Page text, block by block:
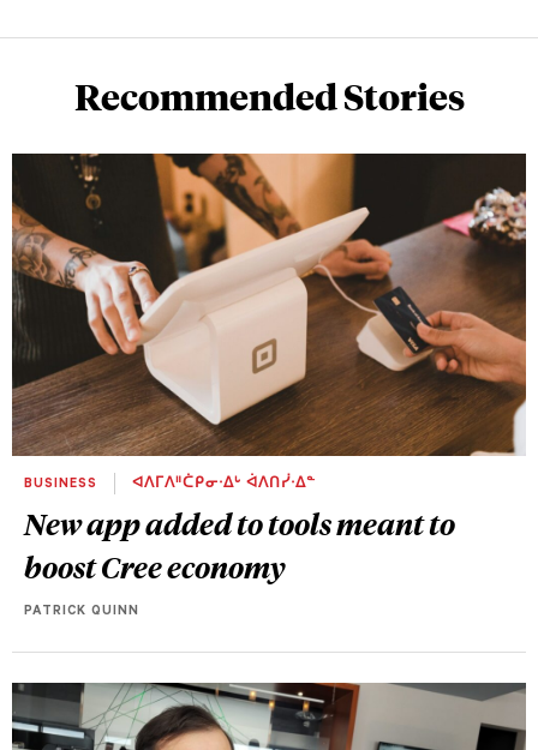
Recommended Stories
BUSINESS ᐊᐱᒥᐱᐦᑖᑭᓂᐧᐃᒡ ᐋᐱᑎᓰᐧᐃᓐ
New app added to tools meant to
boost Cree economy
PATRICK QUINN